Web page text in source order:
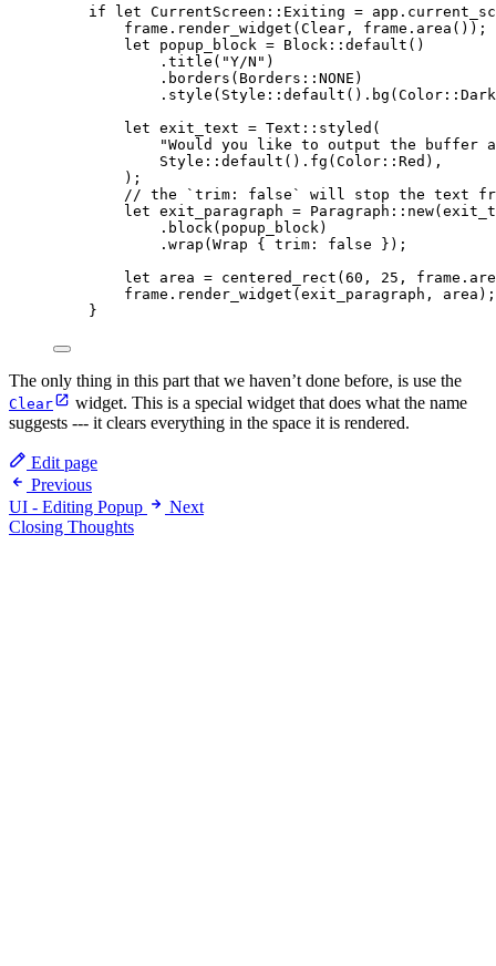
if let CurrentScreen :: Exiting = app .
frame . render_widget (Clear, frame . area ());
let
popup_block = Block :: default ()
. title ( "Y/N " )
. borders (Borders :: NONE )
. style (Style :: default () . bg (Color ::
let exit_text = Text :: styled (
"Would you like to output the buffer
Style :: default () . fg (Color :: Red),
);
// the `trim: false` will stop the text
let exit_paragraph = Paragraph :: new(
. block ( popup_block )
. wrap (Wrap { trim : false });
let
area = centered_rect (60 , 25 , frame .
frame . render_widget (exit_paragraph , area );
}
The only thing in this part that we haven’t done before, is use the
Clear
widget. This is a special widget that does what the name
suggests --- it clears everything in the space it is rendered.
Edit page
Previous
UI - Editing Popup
Next
Closing Thoughts